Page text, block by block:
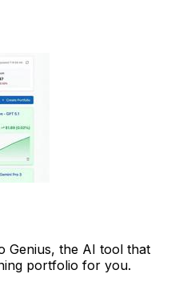
Genius, the AI tool that
portfolio for you.